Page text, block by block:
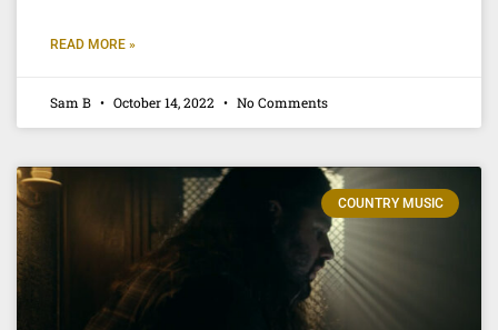
READ MORE »
Sam B October 14, 2022 No Comments
COUNTRY MUSIC